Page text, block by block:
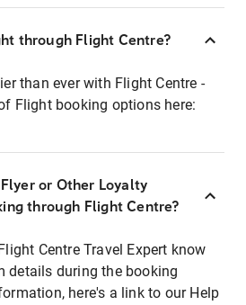
through Flight Centre?
than ever with Flight Centre -
Flight booking options here:
or Other Loyalty
through Flight Centre?
Centre Travel Expert know
details during the booking
here's a link to our Help